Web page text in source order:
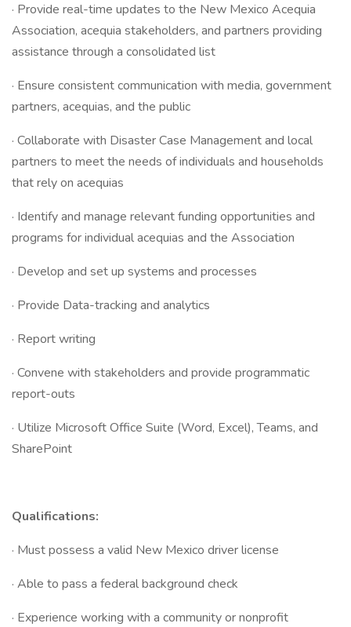
· Provide real-time updates to the New Mexico Acequia
Association, acequia stakeholders, and partners providing
assistance through a consolidated list
· Ensure consistent communication with media, government
partners, acequias, and the public
· Collaborate with Disaster Case Management and local
partners to meet the needs of individuals and households
that rely on acequias
· Identify and manage relevant funding opportunities and
programs for individual acequias and the Association
· Develop and set up systems and processes
· Provide Data-tracking and analytics
· Report writing
· Convene with stakeholders and provide programmatic
report-outs
· Utilize Microsoft Office Suite (Word, Excel), Teams, and
SharePoint
Qualifications:
· Must possess a valid New Mexico driver license
· Able to pass a federal background check
· Experience working with a community or nonprofit